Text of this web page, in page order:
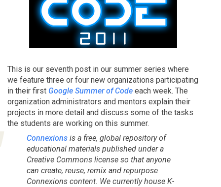
This is our seventh post in our summer series where
we feature three or four new organizations participating
in their first Google Summer of Code each week. The
organization administrators and mentors explain their
projects in more detail and discuss some of the tasks
the students are working on this summer.
Connexionsis a free, global repository of
educational materials published under a
Creative Commons license so that anyone
can create, reuse, remix and repurpose
Connexions content. We currently house K-